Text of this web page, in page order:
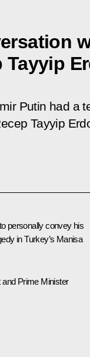
Tayyip
Putin had a
Tayyip
personally convey his
in Turkey’s Manisa
and Prime Minister